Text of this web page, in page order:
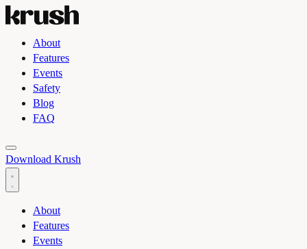
About
Features
Events
Safety
Blog
FAQ
Toggle light and dark theme
Download Krush
About
Features
Events